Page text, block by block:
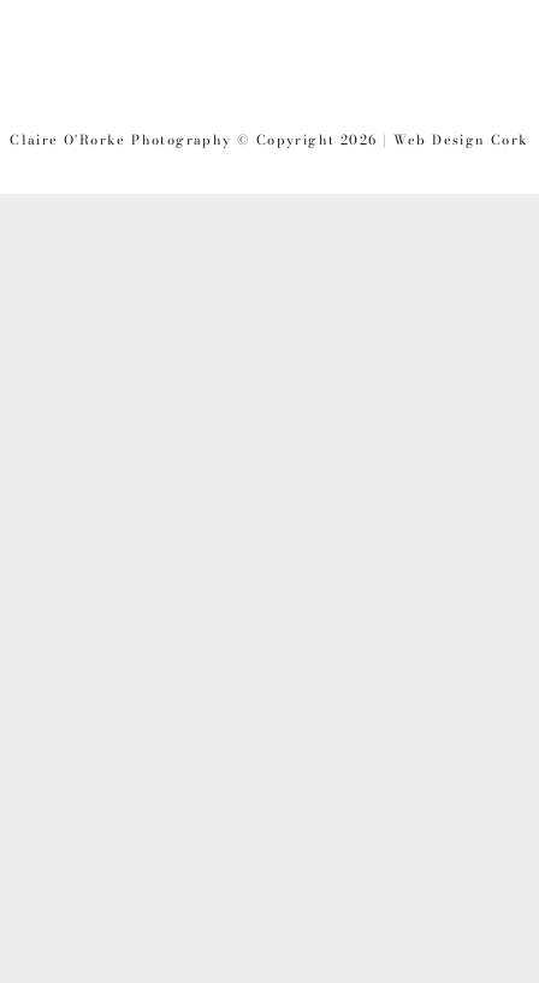
Claire O'Rorke Photography © Copyright 2026 | Web Design Cork